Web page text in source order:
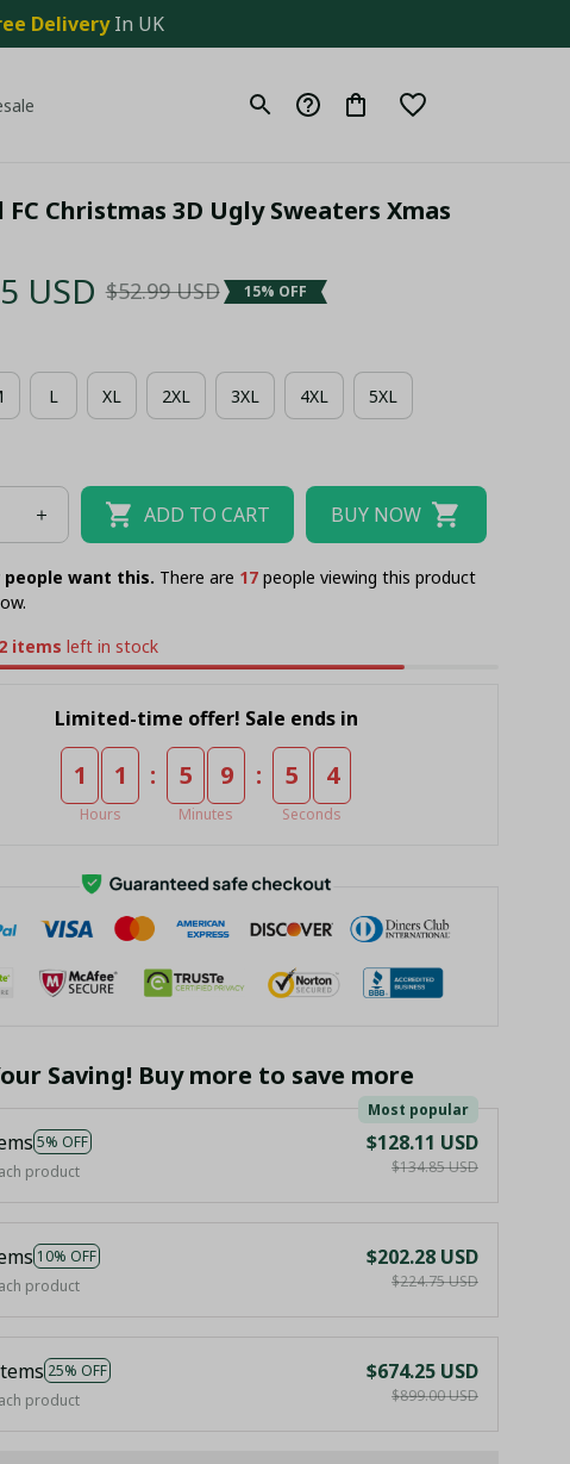
Delivery In UK
FC Christmas 3D Ugly Sweaters Xmas
USD $52.99 USD 15% OFF
L XL 2XL 3XL 4XL 5XL
ADD TO CART BUY NOW
people want this. There are 21people viewing this product
items left in stock
Limited-time offer! Sale ends in
1 1
Hours
: 5 9
Minutes
: 5 3
Seconds
Saving! Buy more to save more
5% OFF
Most popular
product
$128.11 USD
$134.85 USD
10% OFF
product
$202.28 USD
$224.75 USD
25% OFF
product
$674.25 USD
$899.00 USD